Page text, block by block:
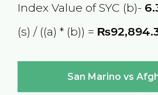
Index Value of SYC (b)-
(s) / ((a) * (b)) =
San Marino vs